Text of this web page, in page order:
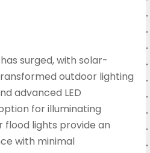
surged, with solar-
outdoor lighting
advanced LED
for illuminating
flood lights provide an
with minimal